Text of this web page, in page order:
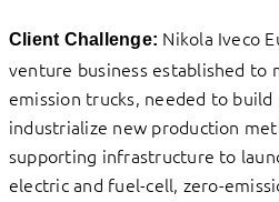
Client Challenge: Nikola Iveco
venture business established to
emission trucks, needed to
industrialize new production
supporting infrastructure to
electric and fuel-cell, zero-